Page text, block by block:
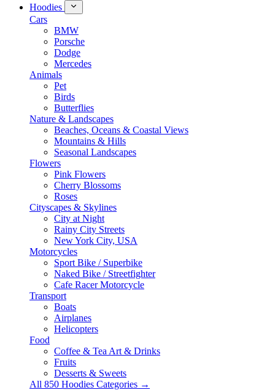
Hoodies
Cars
BMW
Porsche
Dodge
Mercedes
Animals
Pet
Birds
Butterflies
Nature & Landscapes
Beaches, Oceans & Coastal Views
Mountains & Hills
Seasonal Landscapes
Flowers
Pink Flowers
Cherry Blossoms
Roses
Cityscapes & Skylines
City at Night
Rainy City Streets
New York City, USA
Motorcycles
Sport Bike / Superbike
Naked Bike / Streetfighter
Cafe Racer Motorcycle
Transport
Boats
Airplanes
Helicopters
Food
Coffee & Tea Art & Drinks
Fruits
Desserts & Sweets
All 850 Hoodies Categories →